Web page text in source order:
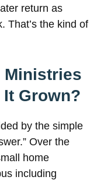
return as
That’s the kind of
Ministries
Grown?
by the simple
Over the
home
including